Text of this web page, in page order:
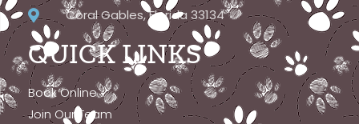
Coral Gables, Florida 33134
QUICK LINKS
Book Online
Join Our Team